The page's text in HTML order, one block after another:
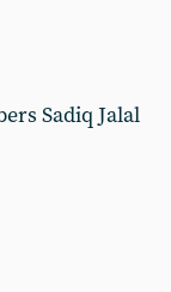
Sadiq Jalal